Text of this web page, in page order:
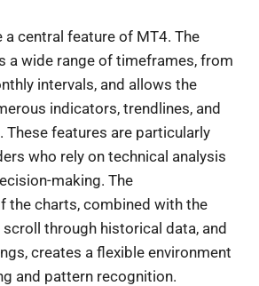
a central feature of MT4. The
a wide range of timeframes, from
intervals, and allows the
indicators, trendlines, and
These features are particularly
who rely on technical analysis
making. The
the charts, combined with the
through historical data, and
creates a flexible environment
and pattern recognition.